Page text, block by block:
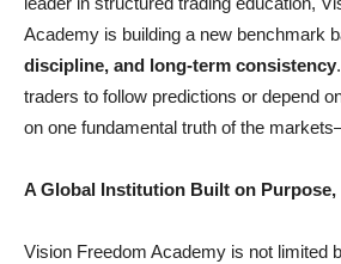
Academy is building a new benchmark
discipline, and long-term consistency
traders to follow predictions or depend
on one fundamental truth of the
A Global Institution Built on Purpose,
Vision Freedom Academy is not limited